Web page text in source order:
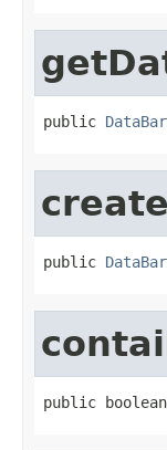
public
public
public